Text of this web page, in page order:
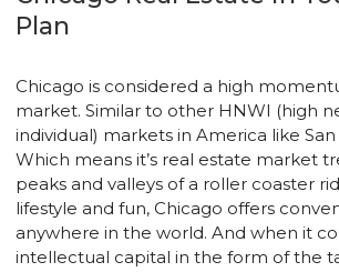
Plan
Chicago is considered a high
market. Similar to other HNWI (high
individual) markets in America like San
Which means it’s real estate market
peaks and valleys of a roller coaster
lifestyle and fun, Chicago offers
anywhere in the world. And when it
intellectual capital in the form of the